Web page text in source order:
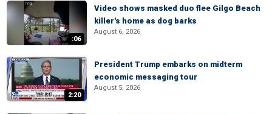
:06
Video shows masked duo flee Gilgo Beach
killer's home as dog barks
August 6, 2026
2:20
President Trump embarks on midterm
economic messaging tour
August 5, 2026